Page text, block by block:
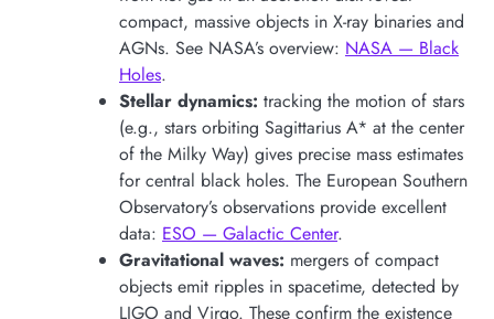
compact, massive objects in X-ray binaries and
AGNs. See NASA’s overview: NASA — Black
Holes.
Stellar dynamics: tracking the motion of stars
(e.g., stars orbiting Sagittarius A* at the center
of the Milky Way) gives precise mass estimates
for central black holes. The European Southern
Observatory’s observations provide excellent
data: ESO — Galactic Center.
Gravitational waves: mergers of compact
objects emit ripples in spacetime, detected by
LIGO and Virgo. These confirm the existence